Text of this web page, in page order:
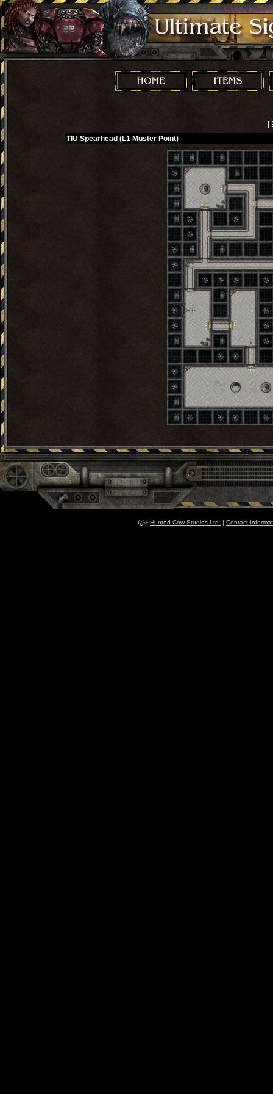
[
TIU Spearhead (L1 Muster Point)
ï¿½ Hunted Cow Studios Ltd. | Contact